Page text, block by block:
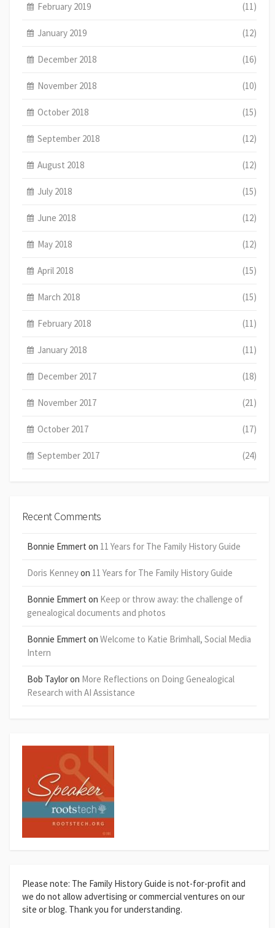
February 2019 (11)
January 2019 (12)
December 2018 (16)
November 2018 (10)
October 2018 (15)
September 2018 (12)
August 2018 (12)
July 2018 (15)
June 2018 (12)
May 2018 (12)
April 2018 (15)
March 2018 (15)
February 2018 (11)
January 2018 (11)
December 2017 (18)
November 2017 (21)
October 2017 (17)
September 2017 (24)
Recent Comments
Bonnie Emmert on 11 Years for The Family History Guide
Doris Kenneyon 11 Years for The Family History Guide
Bonnie Emmert on Keep or throw away: the challenge of
genealogical documents and photos
Bonnie Emmert on Welcome to Katie Brimhall, Social Media
Intern
Bob Tayloron More Reflections on Doing Genealogical
Research with AI Assistance
Please note: The Family History Guide is not-for-profit and
we do not allow advertising or commercial ventures on our
site or blog. Thank you for understanding.